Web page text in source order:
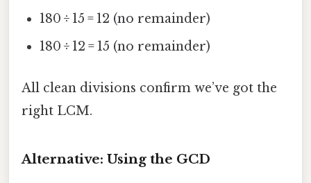
180 ÷ 15 = 12 (no remainder)
180 ÷ 12 = 15 (no remainder)
All clean divisions confirm we’ve got the
right LCM.
Alternative: Using the GCD